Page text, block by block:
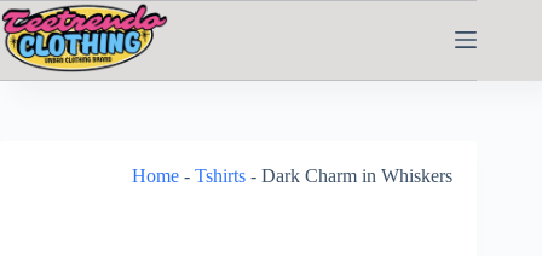
Home -Tshirts -Dark Charm in Whiskers